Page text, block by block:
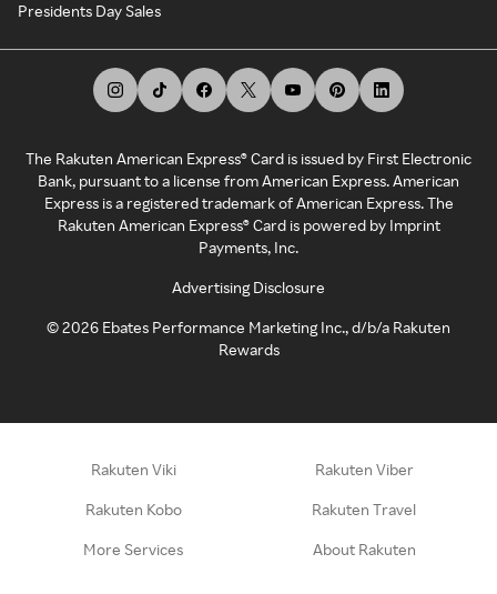
Presidents Day Sales
The Rakuten American Express® Card is issued by First Electronic
Bank, pursuant to a license from American Express. American
Express is a registered trademark of American Express. The
Rakuten American Express® Card is powered by Imprint
Payments, Inc.
Advertising Disclosure
©2026 Ebates Performance Marketing Inc., d/b/a Rakuten
Rewards
Rakuten Viki Rakuten Viber
Rakuten Kobo Rakuten Travel
More Services About Rakuten